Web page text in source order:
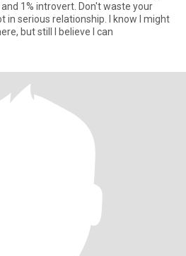
1% introvert. Don't waste your
in serious relationship. I know I might
but still I believe I can